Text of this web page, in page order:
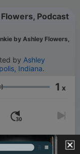
Podcast
by Ashley Flowers,
by Ashley
Indiana.
Volume 1 x
00:00